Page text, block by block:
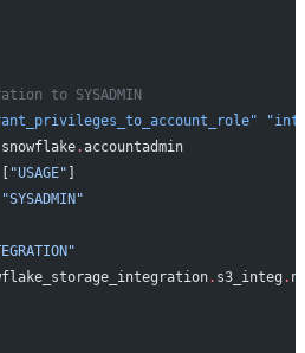
to SYSADMIN
.accountadmin
"USAGE" ]
. s3_integ .